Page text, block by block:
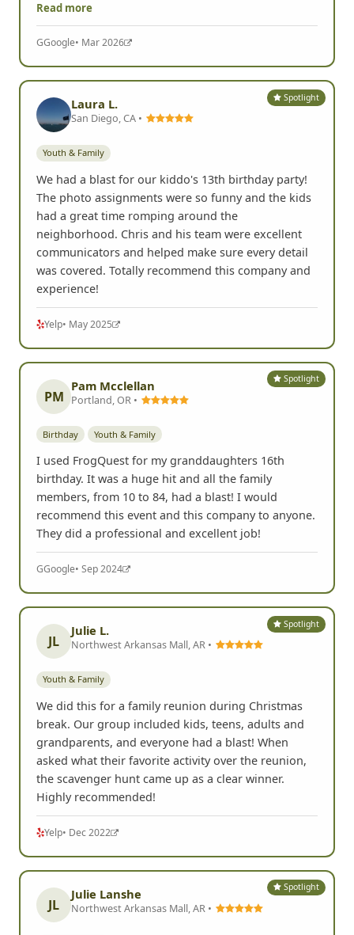
Read more
GGoogle• Mar 2026
Spotlight
Laura L.
San Diego, CA •
Youth & Family
We had a blast for our kiddo's 13th birthday party!
The photo assignments were so funny and the kids
had a great time romping around the
neighborhood. Chris and his team were excellent
communicators and helped make sure every detail
was covered. Totally recommend this company and
experience!
Yelp• May 2025
Spotlight
PM
Pam Mcclellan
Portland, OR •
Birthday Youth & Family
I used FrogQuest for my granddaughters 16th
birthday. It was a huge hit and all the family
members, from 10 to 84, had a blast! I would
recommend this event and this company to anyone.
They did a professional and excellent job!
GGoogle• Sep 2024
Spotlight
JL
Julie L.
Northwest Arkansas Mall, AR •
Youth & Family
We did this for a family reunion during Christmas
break. Our group included kids, teens, adults and
grandparents, and everyone had a blast! When
asked what their favorite activity over the reunion,
the scavenger hunt came up as a clear winner.
Highly recommended!
Yelp• Dec 2022
Spotlight
JL
Julie Lanshe
Northwest Arkansas Mall, AR •